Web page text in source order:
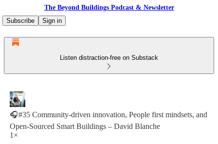
The Beyond Buildings Podcast & Newsletter
Subscribe
Sign in
Listen distraction-free on Substack
🎧#35 Community-driven innovation, People first mindsets, and
Open-Sourced Smart Buildings – David Blanche
1×